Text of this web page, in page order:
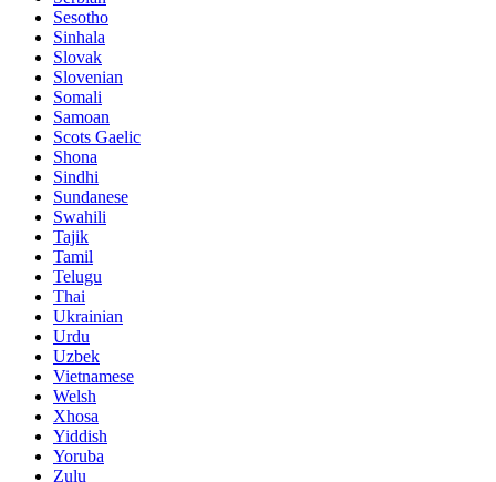
Sesotho
Sinhala
Slovak
Slovenian
Somali
Samoan
Scots Gaelic
Shona
Sindhi
Sundanese
Swahili
Tajik
Tamil
Telugu
Thai
Ukrainian
Urdu
Uzbek
Vietnamese
Welsh
Xhosa
Yiddish
Yoruba
Zulu